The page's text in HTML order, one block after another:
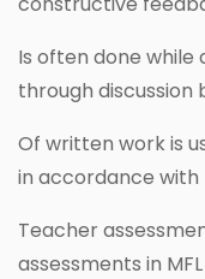
Is often done while
through
Of written work is
in accordance with
Teacher
assessments in